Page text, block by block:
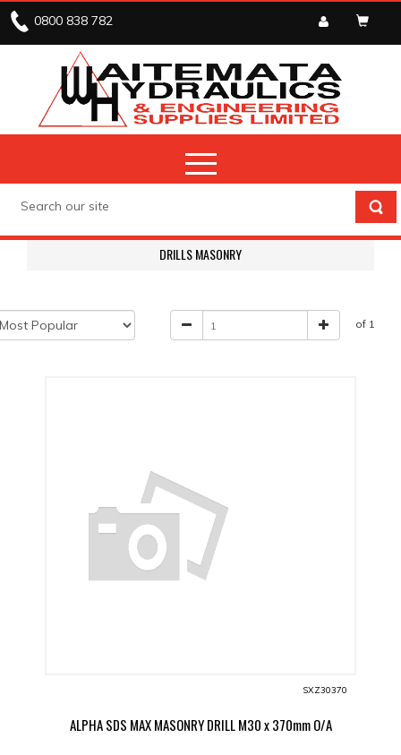
0800 838 782
DRILLS MASONRY
of 1
SXZ30370
ALPHA SDS MAX MASONRY DRILL M30 x 370mm O/A